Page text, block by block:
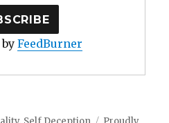
FeedBurner